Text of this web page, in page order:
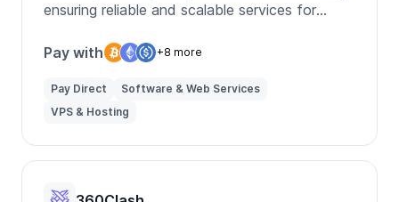
ensuring reliable and scalable services for
Pay with
+8 more
Pay Direct
Software & Web Services
VPS & Hosting